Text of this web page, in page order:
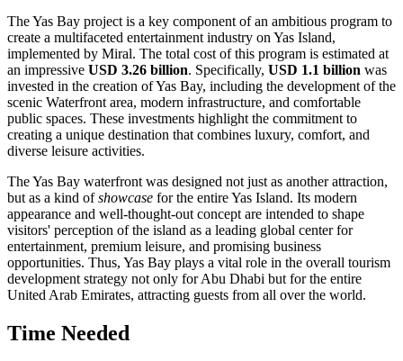
The Yas Bay project is a key component of an ambitious program to
create a multifaceted entertainment industry on Yas Island,
implemented by Miral. The total cost of this program is estimated at
an impressive USD 3.26 billion. Specifically, USD 1.1 billion was
invested in the creation of Yas Bay, including the development of the
scenic Waterfront area, modern infrastructure, and comfortable
public spaces. These investments highlight the commitment to
creating a unique destination that combines luxury, comfort, and
diverse leisure activities.
The Yas Bay waterfront was designed not just as another attraction,
but as a kind ofshowcase for the entire Yas Island. Its modern
appearance and well-thought-out concept are intended to shape
visitors' perception of the island as a leading global center for
entertainment, premium leisure, and promising business
opportunities. Thus, Yas Bay plays a vital role in the overall tourism
development strategy not only forAbu Dhabi but for the entire
United Arab Emirates, attracting guests from all over the world.
Time Needed